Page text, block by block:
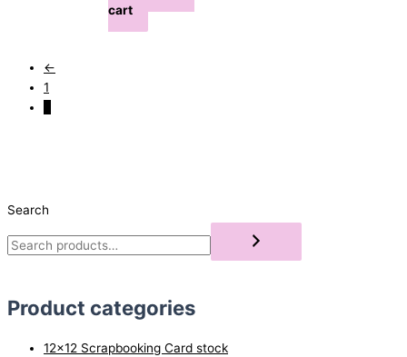
Search
Product categories
12x12 Scrapbooking Card stock
price
was:
price
is:
cart
←
1